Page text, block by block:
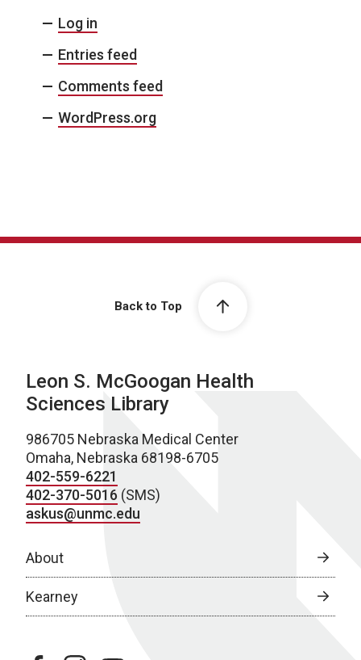
Log in
Entries feed
Comments feed
WordPress.org
Back to Top
Leon S. McGoogan Health
Sciences Library
986705 Nebraska Medical Center
Omaha, Nebraska 68198-6705
402-559-6221
402-370-5016 (SMS)
askus@unmc.edu
About
Kearney